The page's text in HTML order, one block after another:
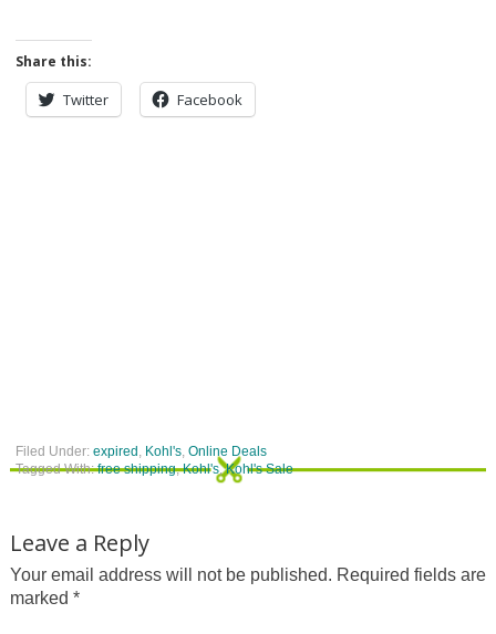
Share this:
Twitter Facebook
Filed Under: expired Kohl's, Online Deals
Tagged With:free shipping,Kohl's,Kohl's Sale
Leave a Reply
Your email address will not be published. Required fields are
marked *